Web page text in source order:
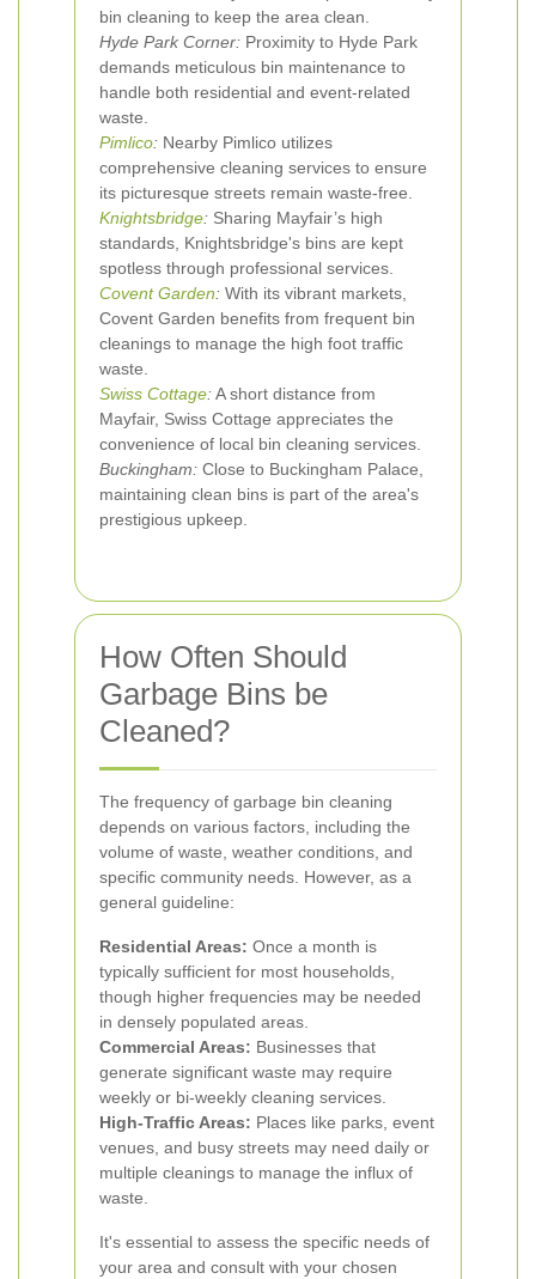
bin cleaning to keep the area clean.
Hyde Park Corner: Proximity to Hyde Park
demands meticulous bin maintenance to
handle both residential and event-related
waste.
Pimlico: Nearby Pimlico utilizes
comprehensive cleaning services to ensure
its picturesque streets remain waste-free.
Knightsbridge: Sharing Mayfair’s high
standards, Knightsbridge's bins are kept
spotless through professional services.
Covent Garden: With its vibrant markets,
Covent Garden benefits from frequent bin
cleanings to manage the high foot traffic
waste.
Swiss Cottage:A short distance from
Mayfair, Swiss Cottage appreciates the
convenience of local bin cleaning services.
Buckingham: Close to Buckingham Palace,
maintaining clean bins is part of the area's
prestigious upkeep.
How Often Should
Garbage Bins be
Cleaned?
The frequency of garbage bin cleaning
depends on various factors, including the
volume of waste, weather conditions, and
specific community needs. However, as a
general guideline:
Residential Areas: Once a month is
typically sufficient for most households,
though higher frequencies may be needed
in densely populated areas.
Commercial Areas: Businesses that
generate significant waste may require
weekly or bi-weekly cleaning services.
High-Traffic Areas: Places like parks, event
venues, and busy streets may need daily or
multiple cleanings to manage the influx of
waste.
It's essential to assess the specific needs of
your area and consult with your chosen